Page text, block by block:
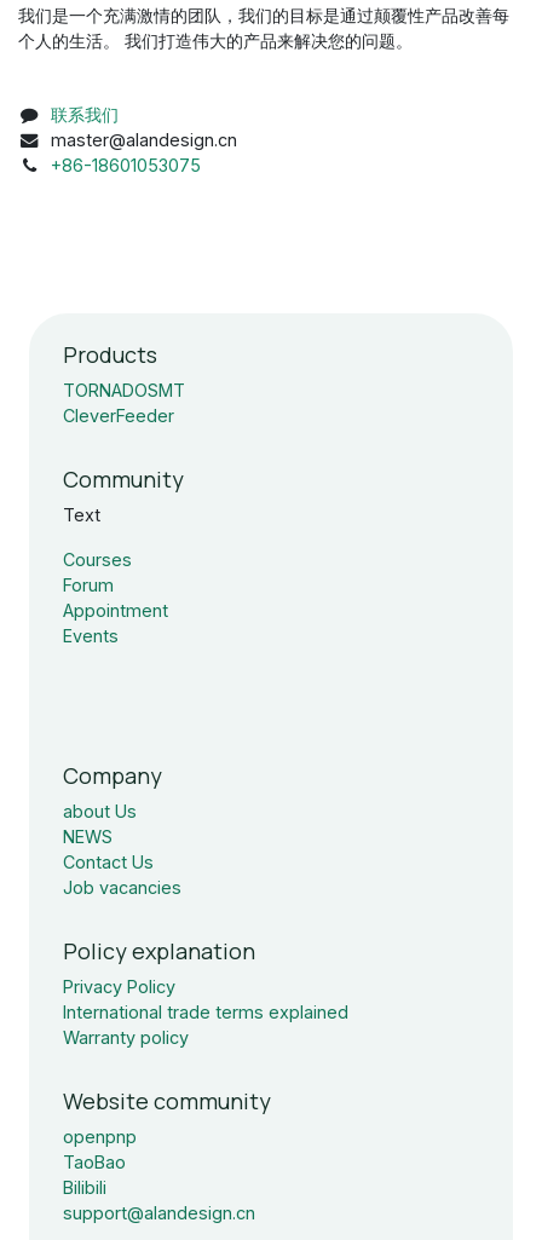
我们是一个充满激情的团队，我们的目标是通过颠覆性产品改善每
个人的生活。 我们打造伟大的产品来解决您的问题。
联系我们
master@alandesign.cn
+86-18601053075
Products
TORNADOSMT
CleverFeeder
Community
Text
Courses
Forum
Appointment
Events
Company
about Us
NEWS
Contact Us
Job vacancies
Policy explanation
Privacy Policy
International trade terms explained
Warranty policy
Website community
openpnp
TaoBao
Bilibili
support@alandesign.cn